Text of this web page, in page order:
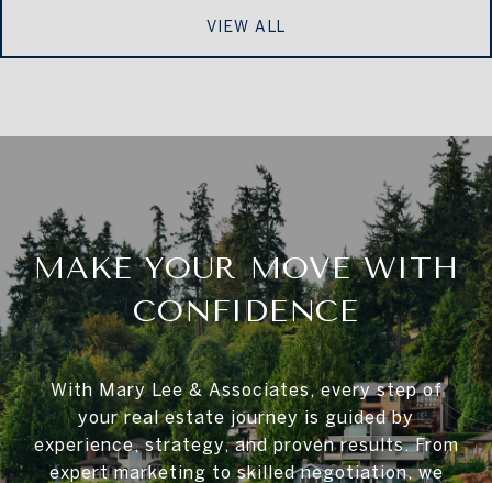
VIEW ALL
MAKE YOUR MOVE WITH
CONFIDENCE
With Mary Lee & Associates, every step of
your real estate journey is guided by
experience, strategy, and proven results. From
expert marketing to skilled negotiation, we